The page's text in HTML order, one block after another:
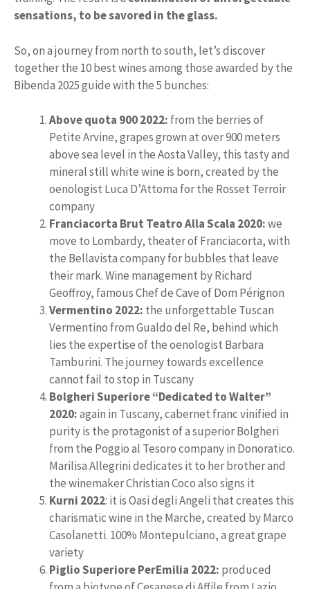
sensations, to be savored in the glass.
So, on a journey from north to south, let’s discover
together the 10 best wines among those awarded by the
Bibenda 2025 guide with the 5 bunches:
Above quota 900 2022: from the berries of
Petite Arvine, grapes grown at over 900 meters
above sea level in the Aosta Valley, this tasty and
mineral still white wine is born, created by the
oenologist Luca D’Attoma for the Rosset Terroir
company
Franciacorta Brut Teatro Alla Scala 2020:we
move to Lombardy, theater of Franciacorta, with
the Bellavista company for bubbles that leave
their mark. Wine management by Richard
Geoffroy, famous Chef de Cave of Dom Pérignon
Vermentino 2022: the unforgettable Tuscan
Vermentino from Gualdo del Re, behind which
lies the expertise of the oenologist Barbara
Tamburini. The journey towards excellence
cannot fail to stop in Tuscany
Bolgheri Superiore “Dedicated to Walter”
2020:again in Tuscany, cabernet franc vinified in
purity is the protagonist of a superior Bolgheri
from the Poggio al Tesoro company in Donoratico.
Marilisa Allegrini dedicates it to her brother and
the winemaker Christian Coco also signs it
Kurni 2022: it is Oasi degli Angeli that creates this
charismatic wine in the Marche, created by Marco
Casolanetti. 100% Montepulciano, a great grape
variety
Piglio Superiore PerEmilia 2022: produced